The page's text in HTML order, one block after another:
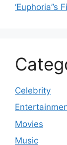
‘Euphoria’’s
Celebrity
Movies
Music